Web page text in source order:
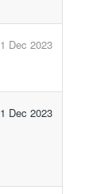
1 Dec 2023
1 Dec 2023